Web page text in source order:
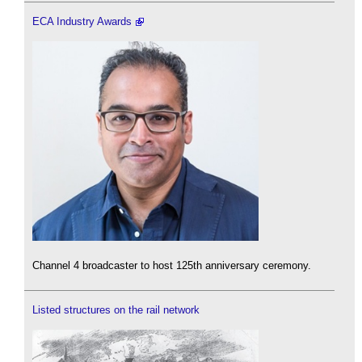
ECA Industry Awards
Channel 4 broadcaster to host 125th anniversary ceremony.
Listed structures on the rail network